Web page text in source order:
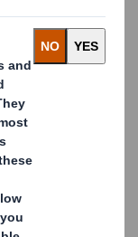
of the London
Conduct Authority to
Kingdom. Terms and
information may